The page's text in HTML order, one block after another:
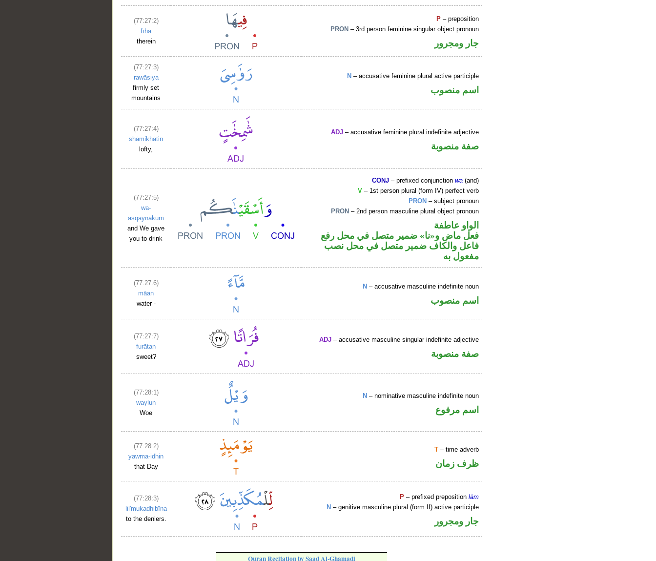
(77:27:2)
fīhā
therein
P – preposition
PRON – 3rd person feminine singular object pronoun
جار ومجرور
(77:27:3)
rawāsiya
firmly set
mountains
N – accusative feminine plural active participle
اسم منصوب
(77:27:4)
shāmikhātin
lofty,
ADJ – accusative feminine plural indefinite adjective
صفة منصوبة
(77:27:5)
wa-
asqaynākum
and We gave
you to drink
CONJ – prefixed conjunctionwa (and)
V – 1st person plural (form IV) perfect verb
PRON – subject pronoun
PRON – 2nd person masculine plural object pronoun
الواو عاطفة
فعل ماض و«نا» ضمير متصل في محل رفع
فاعل والكاف ضمير متصل في محل نصب
مفعول به
(77:27:6)
māan
water -
N – accusative masculine indefinite noun
اسم منصوب
(77:27:7)
furātan
sweet?
ADJ – accusative masculine singular indefinite adjective
صفة منصوبة
(77:28:1)
waylun
Woe
N – nominative masculine indefinite noun
اسم مرفوع
(77:28:2)
yawma-idhin
that Day
T – time adverb
ظرف زمان
(77:28:3)
lil'mukadhibīna
to the deniers.
P – prefixed prepositionlām
N – genitive masculine plural (form II) active participle
جار ومجرور
Quran Recitation by Saad Al-Ghamadi